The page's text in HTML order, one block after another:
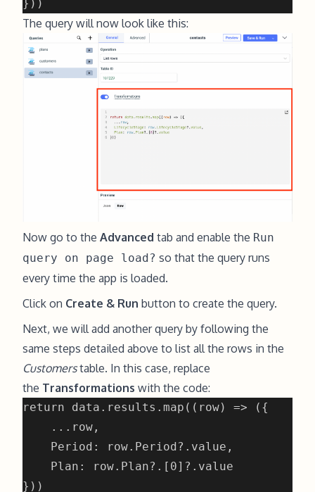
The query will now look like this:
Now go to the Advanced tab and enable the Run
query on page load? so that the query runs
every time the app is loaded.
Click on Create & Run button to create the query.
Next, we will add another query by following the
same steps detailed above to list all the rows in the
Customerstable. In this case, replace
the Transformations with the code: